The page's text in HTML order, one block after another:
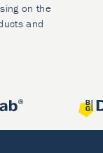
on the
and